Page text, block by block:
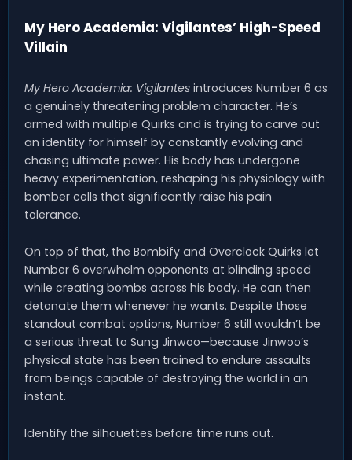
My Hero Academia: Vigilantes’ High-Speed
Villain
My Hero Academia: Vigilantes introduces Number 6 as
a genuinely threatening problem character. He’s
armed with multiple Quirks and is trying to carve out
an identity for himself by constantly evolving and
chasing ultimate power. His body has undergone
heavy experimentation, reshaping his physiology with
bomber cells that significantly raise his pain
tolerance.
On top of that, the Bombify and Overclock Quirks let
Number 6 overwhelm opponents at blinding speed
while creating bombs across his body. He can then
detonate them whenever he wants. Despite those
standout combat options, Number 6 still wouldn’t be
a serious threat to Sung Jinwoo—because Jinwoo’s
physical state has been trained to endure assaults
from beings capable of destroying the world in an
instant.
Identify the silhouettes before time runs out.